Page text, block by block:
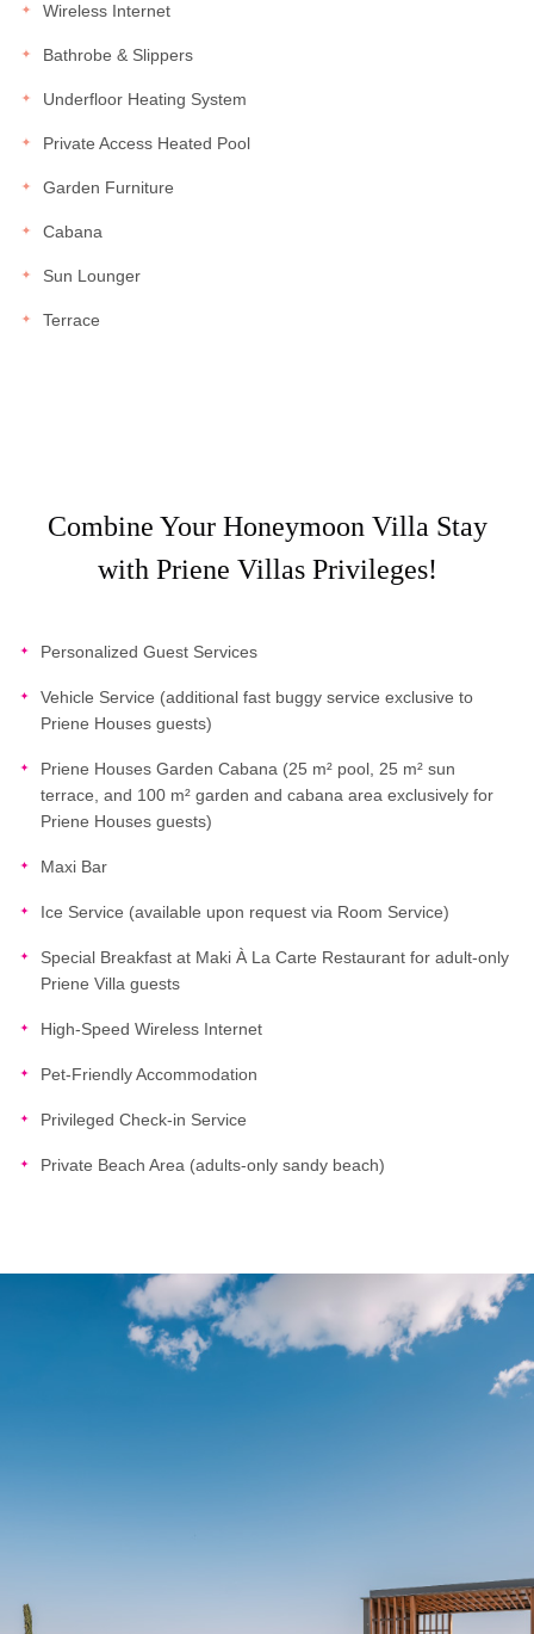
Wireless Internet
Bathrobe & Slippers
Underfloor Heating System
Private Access Heated Pool
Garden Furniture
Cabana
Sun Lounger
Terrace
Combine Your Honeymoon Villa Stay
with Priene Villas Privileges!
Personalized Guest Services
Vehicle Service (additional fast buggy service exclusive to
Priene Houses guests)
Priene Houses Garden Cabana (25 m² pool, 25 m² sun
terrace, and 100 m² garden and cabana area exclusively for
Priene Houses guests)
Maxi Bar
Ice Service (available upon request via Room Service)
Special Breakfast at Maki À La Carte Restaurant for adult-only
Priene Villa guests
High-Speed Wireless Internet
Pet-Friendly Accommodation
Privileged Check-in Service
Private Beach Area (adults-only sandy beach)